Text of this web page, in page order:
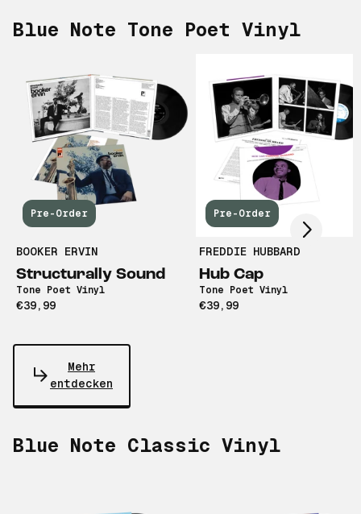
Blue Note Tone Poet Vinyl
Pre-Order
BOOKER ERVIN
Structurally Sound
Tone Poet Vinyl
€39,99
Pre-Order
FREDDIE HUBBARD
Hub Cap
Tone Poet Vinyl
€39,99
Scroll right
Mehr
entdecken
Blue Note Classic Vinyl